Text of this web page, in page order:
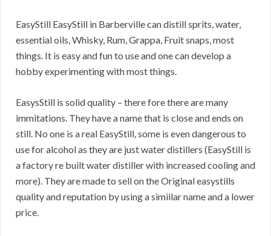
EasyStill EasyStill in Barberville can distill sprits, water,
essential oils, Whisky, Rum, Grappa, Fruit snaps, most
things. It is easy and fun to use and one can develop a
hobby experimenting with most things.
EasysStill is solid quality – there fore there are many
immitations. They have a name that is close and ends on
still. No one is a real EasyStill, some is even dangerous to
use for alcohol as they are just water distillers (EasyStill is
a factory re built water distiller with increased cooling and
more). They are made to sell on the Original easystills
quality and reputation by using a simiilar name and a lower
price.